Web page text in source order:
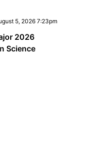
5, 2026 7:23pm
2026
Science